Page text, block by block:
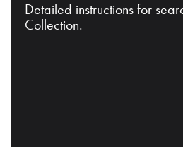
Detailed instructions for
Collection.